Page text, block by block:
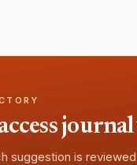
suggestion is